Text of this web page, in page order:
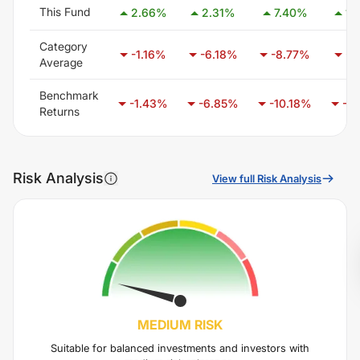
This Fund 2.66% 2.31% 7.40%
Category
Average
-1.16% -6.18% -8.77%
Benchmark
Returns
-1.43% -6.85% -10.18% -
Risk Analysis View full Risk Analysis
MEDIUM RISK
Suitable for balanced investments and investors with